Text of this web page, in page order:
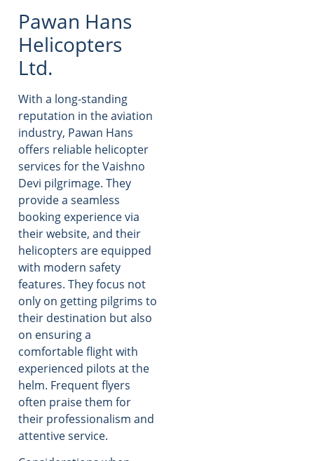
Pawan Hans
Helicopters
Ltd.
With a long-standing
reputation in the aviation
industry, Pawan Hans
offers reliable helicopter
services for the Vaishno
Devi pilgrimage. They
provide a seamless
booking experience via
their website, and their
helicopters are equipped
with modern safety
features. They focus not
only on getting pilgrims to
their destination but also
on ensuring a
comfortable flight with
experienced pilots at the
helm. Frequent flyers
often praise them for
their professionalism and
attentive service.